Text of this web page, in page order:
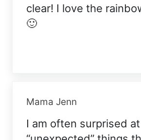
clear! I love the
🙂
Mama Jenn
I am often surprised